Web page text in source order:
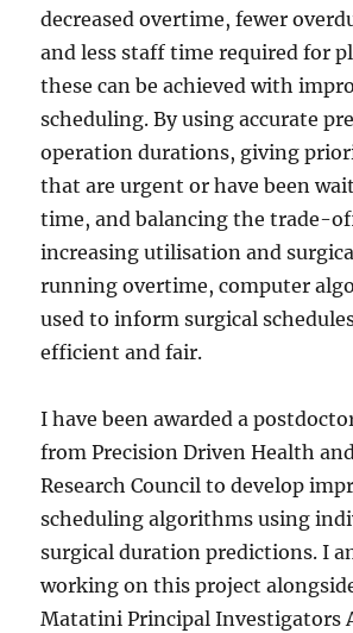
decreased overtime, fewer
and less staff time required for
these can be achieved with
scheduling. By using accurate
operation durations, giving
that are urgent or have been
time, and balancing the trade-
increasing utilisation and
running overtime, computer
used to inform surgical
efficient and fair.
I have been awarded a
from Precision Driven Health
Research Council to develop
scheduling algorithms using
surgical duration predictions. I
working on this project
Matatini Principal Investigators